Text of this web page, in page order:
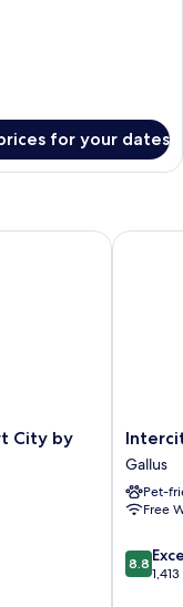
for your dates
City by
by IHG
Süd
Gallus
Gallus
Pet-
Free
8.8
out
8.8